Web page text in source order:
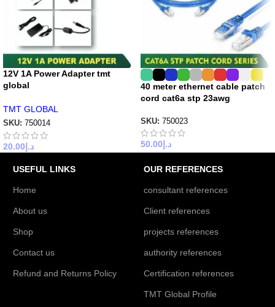
12V 1A Power Adapter tmt
global
TMT GLOBAL
SKU: 750014
د.إ20.00
40 meter ethernet cable patch
cord cat6a stp 23awg
SKU: 750023
د.إ 50.00
USEFUL LINKS
Home
About us
Shop
Contact us
Refund and Returns Policy
OUR REFERENCES
consultant references
Client references
projects references
authority references
Certification references
TMT Global Profile